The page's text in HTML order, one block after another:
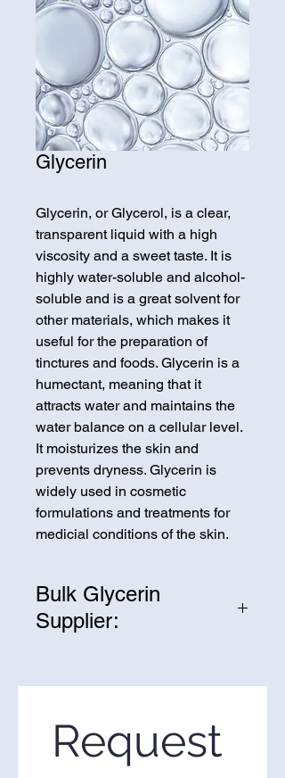
Glycerin
Glycerin, or Glycerol, is a clear,
transparent liquid with a high
viscosity and a sweet taste. It is
highly water-soluble and alcohol-
soluble and is a great solvent for
other materials, which makes it
useful for the preparation of
tinctures and foods. Glycerin is a
humectant, meaning that it
attracts water and maintains the
water balance on a cellular level.
It moisturizes the skin and
prevents dryness. Glycerin is
widely used in cosmetic
formulations and treatments for
medicial conditions of the skin.
Bulk Glycerin
Supplier:
to purchase Glycerin in bulk,
you’ve come to the right place.
Please use the form on the right
Request